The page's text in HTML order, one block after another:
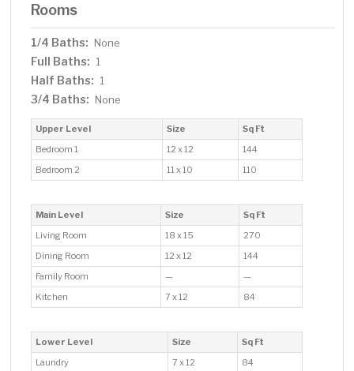
Rooms
1/4 Baths: None
Full Baths: 1
Half Baths: 1
3/4 Baths: None
Upper Level Size
Sq Ft
Bedroom 1
12 x 12
144
Bedroom 2
11 x 10 110
Main Level Size
Sq Ft
Living Room
18 x 15
270
Dining Room
12 x 12
144
Family Room
—
—
Kitchen
7 x 12 84
Lower Level Size
Sq Ft
Laundry
7 x 12 84